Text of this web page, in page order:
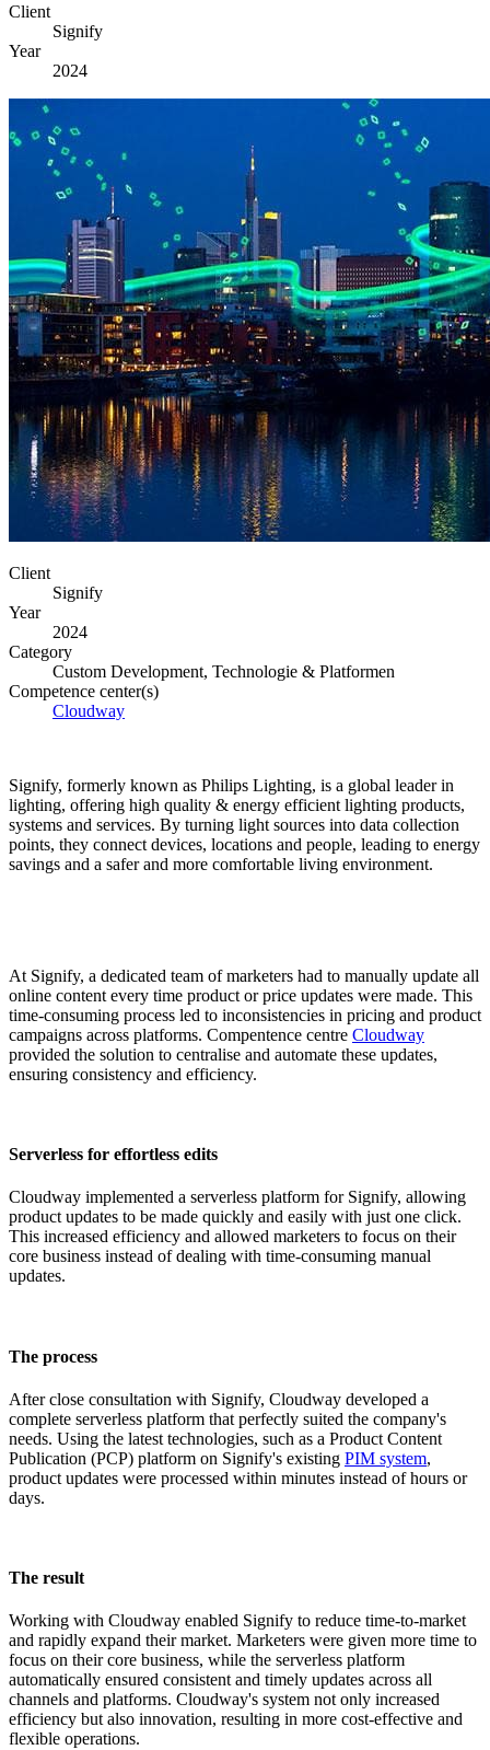
Client
Signify
Year
2024
Client
Signify
Year
2024
Category
Custom Development, Technologie & Platformen
Competence center(s)
Cloudway
Signify, formerly known as Philips Lighting, is a global leader in
lighting, offering high quality & energy efficient lighting products,
systems and services. By turning light sources into data collection
points, they connect devices, locations and people, leading to energy
savings and a safer and more comfortable living environment.
At Signify, a dedicated team of marketers had to manually update all
online content every time product or price updates were made. This
time-consuming process led to inconsistencies in pricing and product
campaigns across platforms. Compentence centre Cloudway
provided the solution to centralise and automate these updates,
ensuring consistency and efficiency.
Serverless for effortless edits
Cloudway implemented a serverless platform for Signify, allowing
product updates to be made quickly and easily with just one click.
This increased efficiency and allowed marketers to focus on their
core business instead of dealing with time-consuming manual
updates.
The process
After close consultation with Signify, Cloudway developed a
complete serverless platform that perfectly suited the company's
needs. Using the latest technologies, such as a Product Content
Publication (PCP) platform on Signify's existing PIM system,
product updates were processed within minutes instead of hours or
days.
The result
Working with Cloudway enabled Signify to reduce time-to-market
and rapidly expand their market. Marketers were given more time to
focus on their core business, while the serverless platform
automatically ensured consistent and timely updates across all
channels and platforms. Cloudway's system not only increased
efficiency but also innovation, resulting in more cost-effective and
flexible operations.